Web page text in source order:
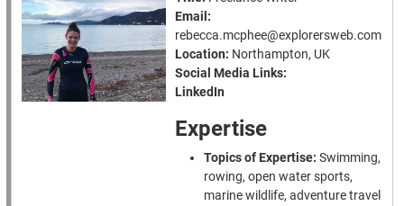
Email:
rebecca.mcphee@explorersweb.com
Location: Northampton, UK
Social Media Links:
LinkedIn
Expertise
Topics of Expertise: Swimming,
rowing, open water sports,
marine wildlife, adventure travel